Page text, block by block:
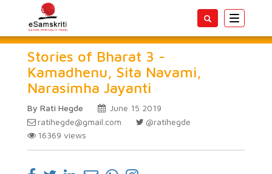
Toggle
Stories of Bharat 3 -
Kamadhenu, Sita Navami,
Narasimha Jayanti
By Rati Hegde
June 15 2019
ratihegde@gmail.com
@ratihegde
16369 views